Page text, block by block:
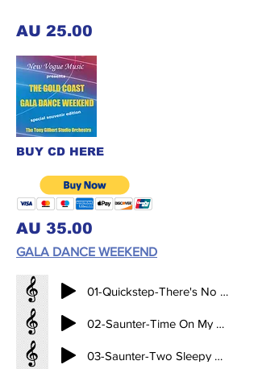
AU 25.00
BUY CD HERE
AU 35.00
GALA DANCE WEEKEND
01-Quickstep-There's No Business Like Show Business-BPM-48 (2.11)
02-Saunter-Time On My Hands-BPM-28 (3.34)
03-Saunter-Two Sleepy People-BPM-28 (3.34)